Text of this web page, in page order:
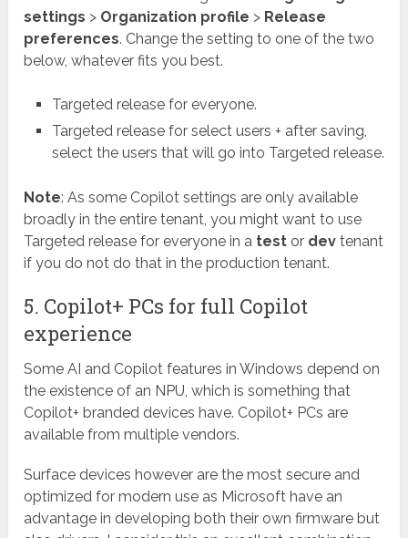
settings > Organization profile > Release
preferences. Change the setting to one of the two
below, whatever fits you best.
Targeted release for everyone.
Targeted release for select users + after saving,
select the users that will go into Targeted release.
Note: As some Copilot settings are only available
broadly in the entire tenant, you might want to use
Targeted release for everyone in a test or devtenant
if you do not do that in the production tenant.
5. Copilot+ PCs for full Copilot
experience
Some AI and Copilot features in Windows depend on
the existence of an NPU, which is something that
Copilot+ branded devices have. Copilot+ PCs are
available from multiple vendors.
Surface devices however are the most secure and
optimized for modern use as Microsoft have an
advantage in developing both their own firmware but